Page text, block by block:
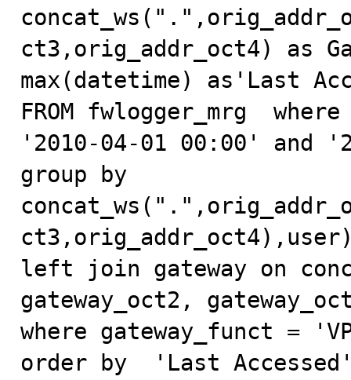
ct3,orig_addr_oct4) as
max(datetime) as'Last
FROM fwlogger_mrg
'2010-04-01 00:00' and
group by
left join gateway on
gateway_oct2,
where gateway_funct =
order by  'Last